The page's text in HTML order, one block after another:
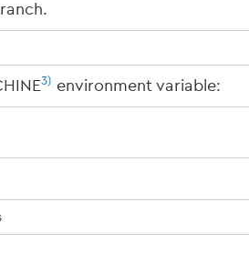
3) environment variable: